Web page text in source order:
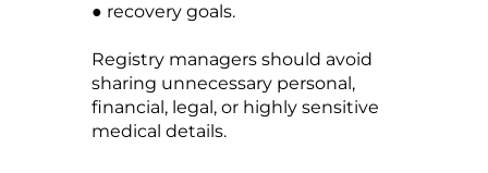
● recovery goals.
Registry managers should avoid
sharing unnecessary personal,
financial, legal, or highly sensitive
medical details.